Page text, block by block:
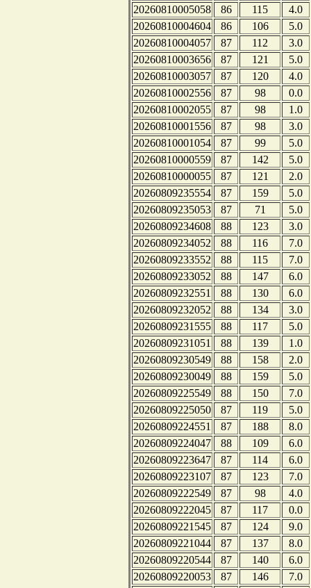
20260810005058
86 115
4.0
20260810004604
86 106
5.0
20260810004057
87 112
3.0
20260810003656
87 121
5.0
20260810003057
87 120
4.0
20260810002556
87 98
0.0
20260810002055
87 98
1.0
20260810001556
87 98
3.0
20260810001054
87 99
5.0
20260810000559
87 142
5.0
20260810000055
87 121
2.0
20260809235554
87 159
5.0
20260809235053
87 71
5.0
20260809234608
88 123
3.0
20260809234052
88 116
7.0
20260809233552
88 115
7.0
20260809233052
88 147
6.0
20260809232551
88 130
6.0
20260809232052
88 134
3.0
20260809231555
88 117
5.0
20260809231051
88 139
1.0
20260809230549
88 158
2.0
20260809230049
88 159
5.0
20260809225549
88 150
7.0
20260809225050
87 119
5.0
20260809224551
87 188
8.0
20260809224047
88 109
6.0
20260809223647
87 114
6.0
20260809223107
87 123
7.0
20260809222549
87 98
4.0
20260809222045
87 117
0.0
20260809221545
87 124
9.0
20260809221044
87 137
8.0
20260809220544
87 140
6.0
20260809220053
87 146
7.0